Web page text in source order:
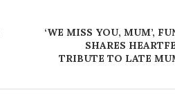
‘WE MISS YOU, MUM’,
SHARES
TRIBUTE TO LATE